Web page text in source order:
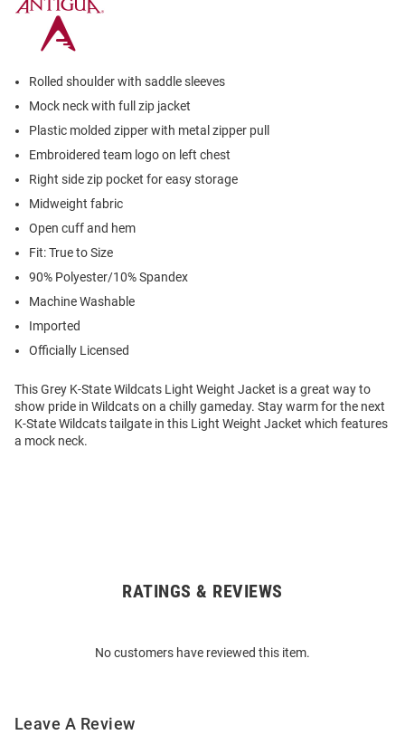
Rolled shoulder with saddle sleeves
Mock neck with full zip jacket
Plastic molded zipper with metal zipper pull
Embroidered team logo on left chest
Right side zip pocket for easy storage
Midweight fabric
Open cuff and hem
Fit: True to Size
90% Polyester/10% Spandex
Machine Washable
Imported
Officially Licensed
This Grey K-State Wildcats Light Weight Jacket is a great way to
show pride in Wildcats on a chilly gameday. Stay warm for the next
K-State Wildcats tailgate in this Light Weight Jacket which features
a mock neck.
RATINGS & REVIEWS
No customers have reviewed this item.
Leave A Review